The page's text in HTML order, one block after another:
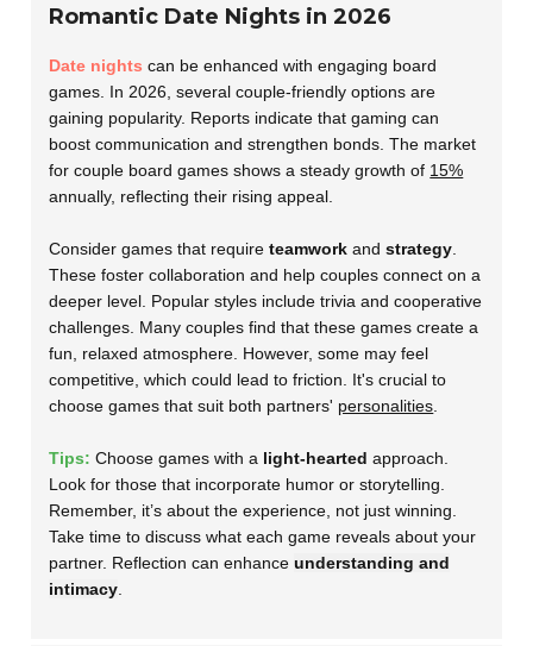
Romantic Date Nights in 2026
Date nights can be enhanced with engaging board
games. In 2026, several couple-friendly options are
gaining popularity. Reports indicate that gaming can
boost communication and strengthen bonds. The market
for couple board games shows a steady growth of 15%
annually, reflecting their rising appeal.
Consider games that requireteamwork andstrategy.
These foster collaboration and help couples connect on a
deeper level. Popular styles include trivia and cooperative
challenges. Many couples find that these games create a
fun, relaxed atmosphere. However, some may feel
competitive, which could lead to friction. It's crucial to
choose games that suit both partners' personalities.
Tips: Choose games with a light-hearted approach.
Look for those that incorporate humor or storytelling.
Remember, it’s about the experience, not just winning.
Take time to discuss what each game reveals about your
partner. Reflection can enhanceunderstanding and
intimacy.